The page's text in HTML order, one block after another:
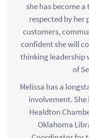
she has become
respected by her
customers,
confident she will
thinking leadership
of
Melissa has a
involvement.
Healdton
Oklahoma